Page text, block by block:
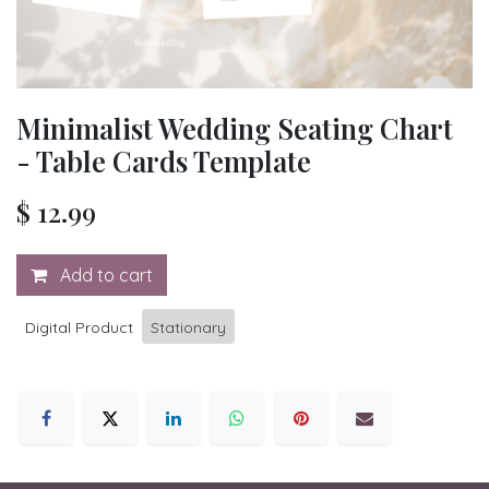
Minimalist Wedding Seating Chart
- Table Cards Template
$ 12.99
Add to cart
Digital Product Stationary